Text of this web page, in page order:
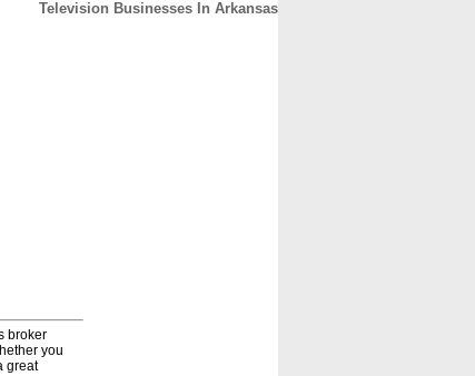
Television Businesses In Arkansas
broker
you
great